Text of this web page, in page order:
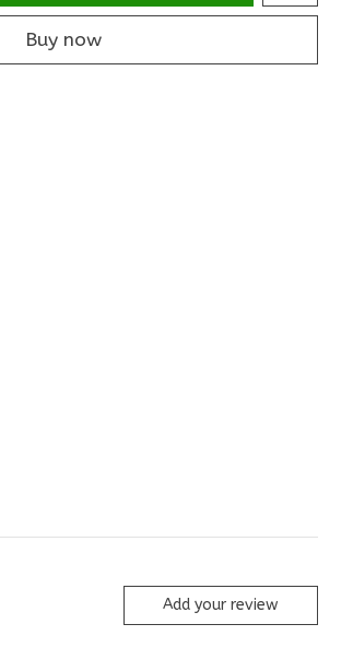
Buy now
Add your review